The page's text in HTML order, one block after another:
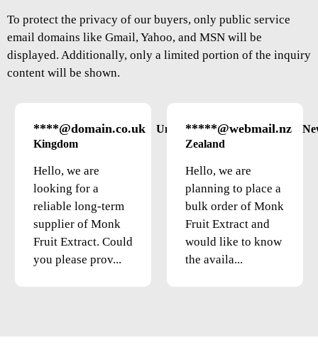
To protect the privacy of our buyers, only public service
email domains like Gmail, Yahoo, and MSN will be
displayed. Additionally, only a limited portion of the inquiry
content will be shown.
****@domain.co.uk
United
Kingdom
Hello, we are
looking for a
reliable long-term
supplier of Monk
Fruit Extract. Could
you please prov...
*****@webmail.nz
Zealand
Hello, we are
planning to place a
bulk order of Monk
Fruit Extract and
would like to know
the availa...